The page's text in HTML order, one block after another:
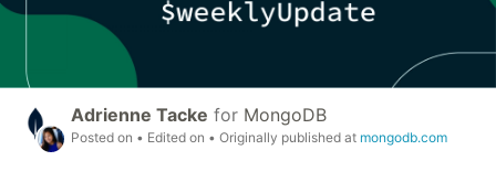
Adrienne Tacke for MongoDB
Posted on • Edited on • Originally published at mongodb.com